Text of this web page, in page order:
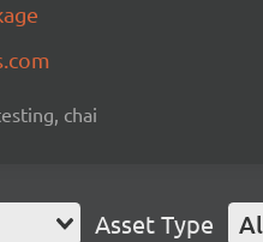
chai
Asset Type